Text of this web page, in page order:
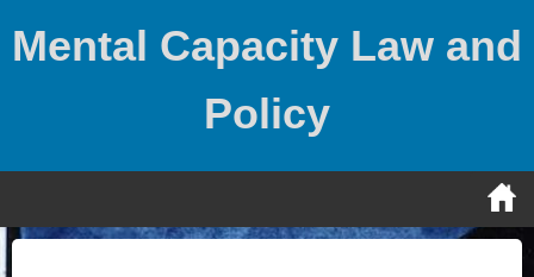
Mental Capacity Law and
Policy